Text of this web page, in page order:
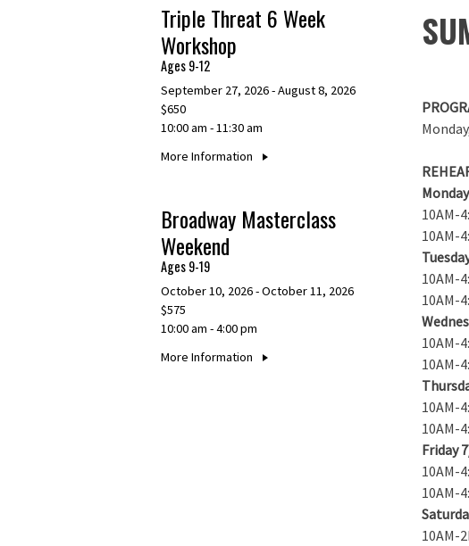
10AM-
10AM-
10AM-
10AM-
10AM-
10AM-
10AM-
10AM-
Friday
10AM-
10AM-
10AM-
Triple Threat 6 Week
Workshop
Ages 9-12
September 27, 2026 - August 8, 2026
$650
10:00 am - 11:30 am
More Information
Broadway Masterclass
Weekend
Ages 9-19
October 10, 2026 - October 11, 2026
$575
10:00 am - 4:00 pm
More Information